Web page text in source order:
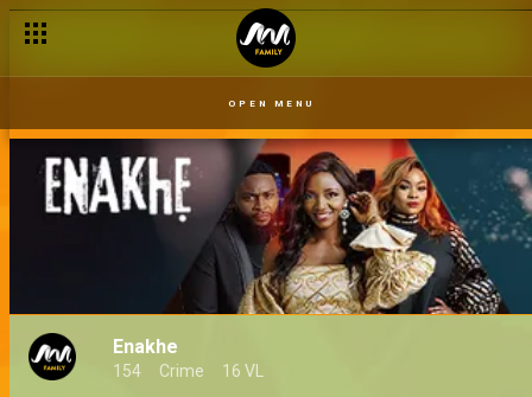
OPEN MENU
Enakhe
154 Crime 16 VL